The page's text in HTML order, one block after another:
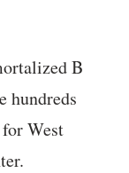
B
hundreds
West